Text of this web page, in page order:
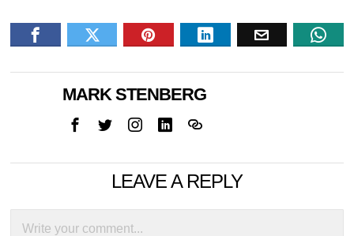
MARK STENBERG
LEAVE A REPLY